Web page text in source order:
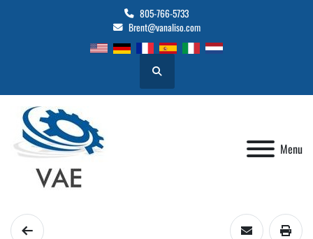
805-766-5733
Brent@vanaliso.com
Search
Menu